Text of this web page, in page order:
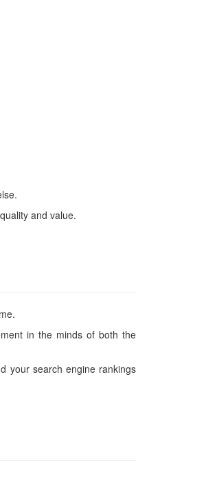
and value.
in the minds of both the
your search engine rankings